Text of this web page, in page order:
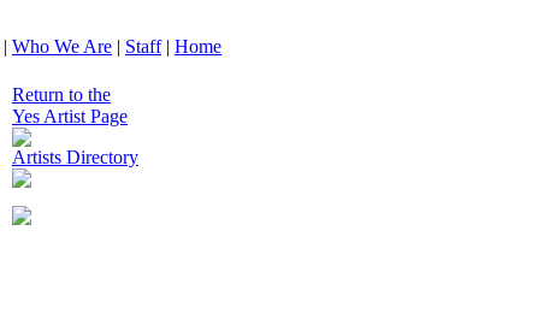
| Who We Are | Staff| Home
Return to the
Yes Artist Page
Artists Directory